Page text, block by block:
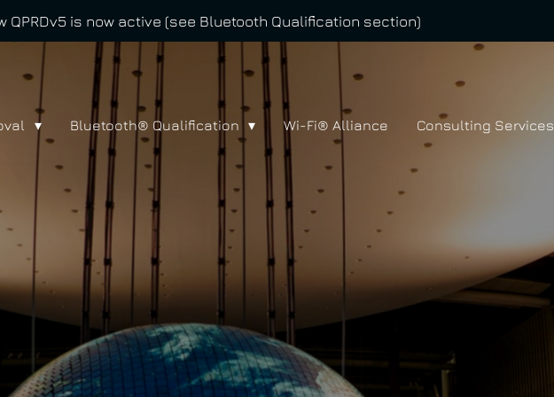
QPRDv5 is now active (see Bluetooth Qualification section)
Bluetooth® Qualification Wi-Fi® Alliance Consulting Services